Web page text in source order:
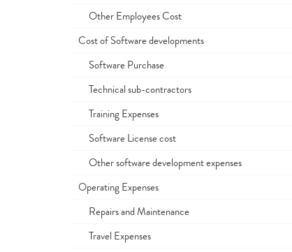
Other Employees Cost
Cost of Software developments
Software Purchase
Technical sub-contractors
Training Expenses
Software License cost
Other software development expenses
Operating Expenses
Repairs and Maintenance
Travel Expenses